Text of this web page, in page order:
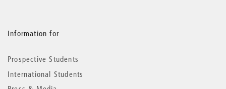
Information for
Prospective Students
International Students